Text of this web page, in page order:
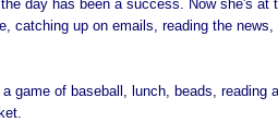
day has been a success. Now she's at
catching up on emails, reading the news,
game of baseball, lunch, beads, reading